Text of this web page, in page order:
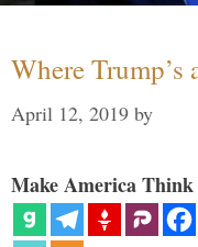
Where Trump’s
April 12, 2019 by
Make America